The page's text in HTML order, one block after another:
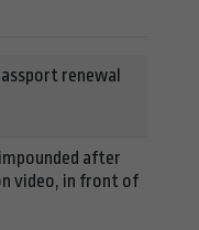
renewal
after
video, in front of